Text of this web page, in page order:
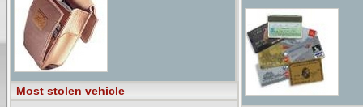
Most stolen vehicle